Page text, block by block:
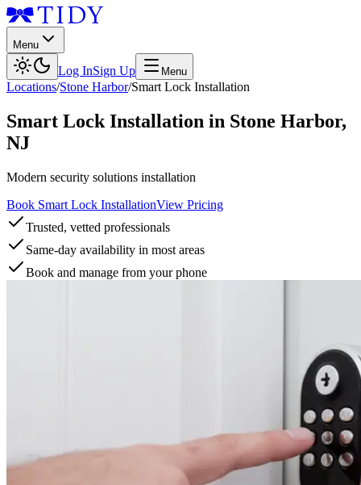
Menu
Log InSign Up Menu
Locations/Stone Harbor/Smart Lock Installation
Smart Lock Installation in Stone Harbor,
NJ
Modern security solutions installation
Book Smart Lock InstallationView Pricing
Trusted, vetted professionals
Same-day availability in most areas
Book and manage from your phone